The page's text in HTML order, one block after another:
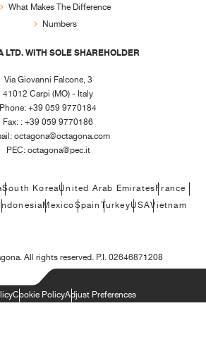
What Makes The Difference
Numbers
LTD. WITH SOLE SHAREHOLDER
Via Giovanni Falcone, 3
41012 Carpi (MO) - Italy
Phone: +39 059 9770184
Fax: : +39 059 9770186
octagona@octagona.com
PEC:octagona@pec.it
South KoreaUnited Arab EmiratesFrance
IndonesiaMexicoSpainTurkeyUSAVietnam
All rights reserved. P.I. 02646871208
Cookie PolicyAdjust Preferences